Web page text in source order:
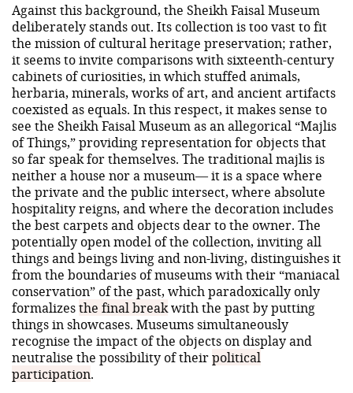
Against this background, the Sheikh Faisal Museum
deliberately stands out. Its collection is too vast to fit
the mission of cultural heritage preservation; rather,
it seems to invite comparisons with sixteenth-century
cabinets of curiosities, in which stuffed animals,
herbaria, minerals, works of art, and ancient artifacts
coexisted as equals. In this respect, it makes sense to
see the Sheikh Faisal Museum as an allegorical “Majlis
of Things,” providing representation for objects that
so far speak for themselves. The traditional majlis is
neither a house nor a museum— it is a space where
the private and the public intersect, where absolute
hospitality reigns, and where the decoration includes
the best carpets and objects dear to the owner. The
potentially open model of the collection, inviting all
things and beings living and non-living, distinguishes it
from the boundaries of museums with their “maniacal
conservation” of the past, which paradoxically only
formalizesthe final breakwith the past by putting
things in showcases. Museums simultaneously
recognise the impact of the objects on display and
neutralise the possibility of theirpolitical
participation.